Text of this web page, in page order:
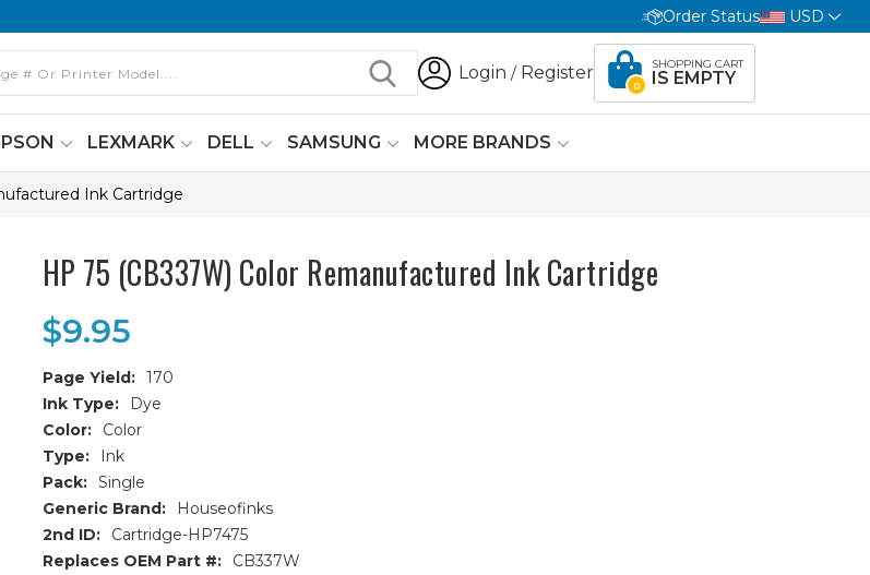
Order Status USD
Login / Register
0
SHOPPING CART
IS EMPTY
LEXMARK DELL SAMSUNG MORE BRANDS
Ink Cartridge
HP 75 (CB337W) Color Remanufactured Ink Cartridge
$9.95
Page Yield: 170
Ink Type:
Dye
Color:
Color
Type:
Ink
Pack: Single
Generic Brand:
Houseofinks
2nd ID:
Cartridge-HP7475
Replaces OEM Part #:
CB337W